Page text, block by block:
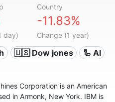
Country
day)
-11.83%
Change (1 year)
🇺🇸 Dow jones 🦾 AI
Corporation is an American
in Armonk, New York. IBM is